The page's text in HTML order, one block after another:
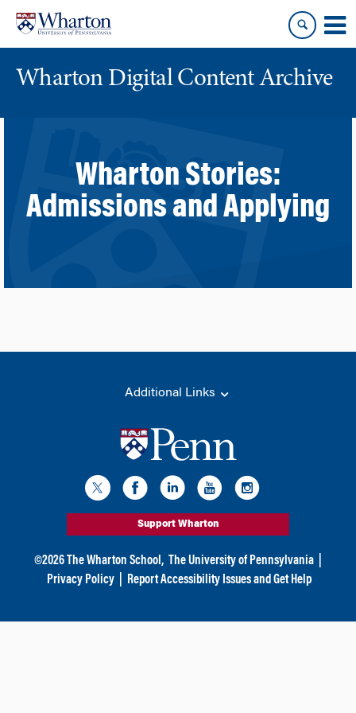
content
main
menu
Wharton Digital Content Archive
Wharton Stories:
Admissions and Applying
Additional Links
Support Wharton
©2026 The Wharton School, The University of Pennsylvania
Privacy Policy
Report Accessibility Issues and Get Help